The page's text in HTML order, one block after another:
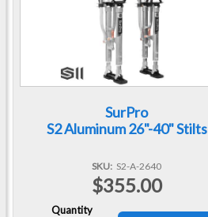
SurPro
S2 Aluminum 26"-40" Stilts
SKU S2-A-2640
$355.00
Quantity